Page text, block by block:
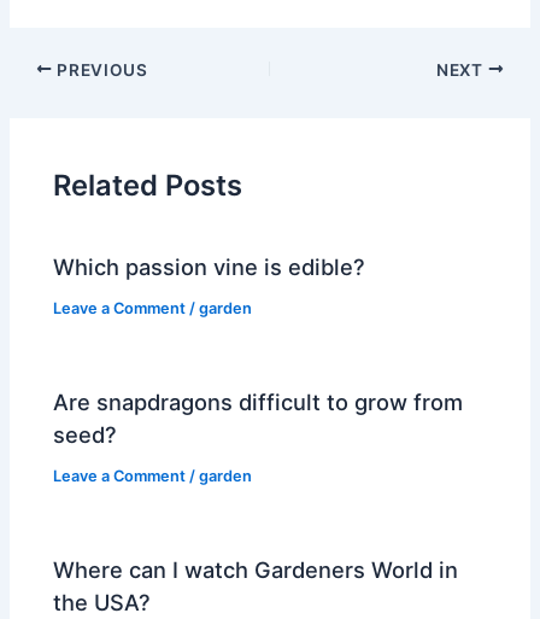
PREVIOUS NEXT
Related Posts
Which passion vine is edible?
Leave a Comment /garden
Are snapdragons difficult to grow from
seed?
Leave a Comment /garden
Where can I watch Gardeners World in
the USA?